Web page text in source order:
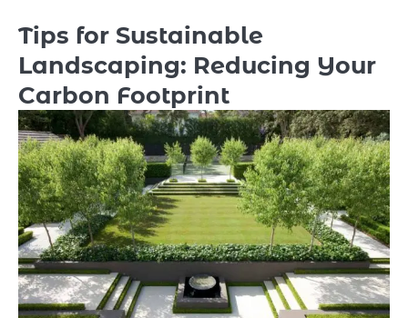
Tips for Sustainable
Landscaping: Reducing Your
Carbon Footprint